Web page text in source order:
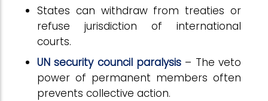
States can withdraw from treaties or
refuse jurisdiction of international
courts.
UN security council paralysis – The veto
power of permanent members often
prevents collective action.